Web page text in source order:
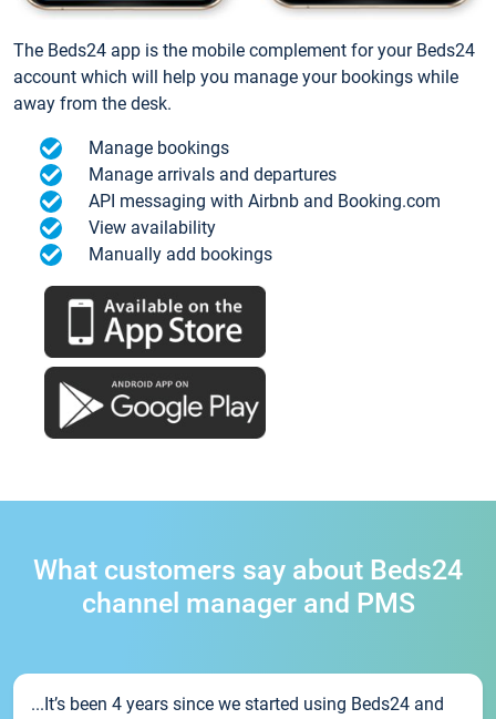
The Beds24 app is the mobile complement for your Beds24
account which will help you manage your bookings while
away from the desk.
Manage bookings
Manage arrivals and departures
API messaging with Airbnb and Booking.com
View availability
Manually add bookings
What customers say about Beds24
channel manager and PMS
...It’s been 4 years since we started using Beds24 and